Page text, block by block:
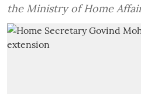
the Ministry of Home